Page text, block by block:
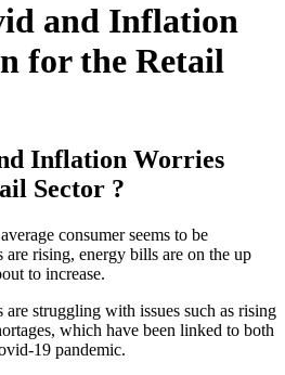
and Inflation
for the Retail
Inflation Worries
Sector ?
consumer seems to be
rising, energy bills are on the up
to increase.
are struggling with issues such as rising
which have been linked to both
19 pandemic.